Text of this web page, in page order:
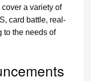
a variety of
card battle, real-
to the needs of